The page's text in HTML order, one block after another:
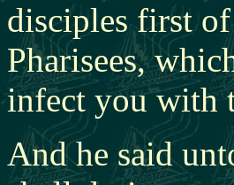
disciples first
Pharisees,
infect you with
And he said